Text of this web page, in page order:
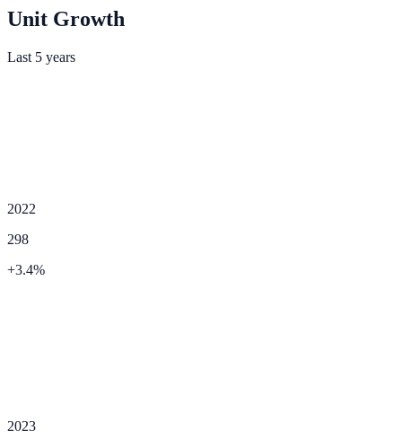
Unit Growth
Last 5 years
2022
298
+3.4%
2023